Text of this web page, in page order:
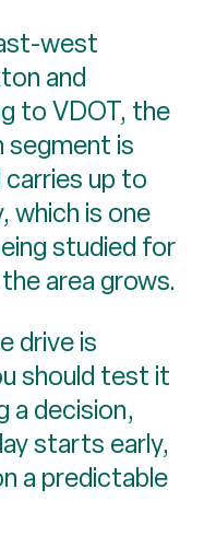
west
and
to VDOT, the
segment is
carries up to
which is one
studied for
area grows.
drive is
should test it
a decision,
starts early,
a predictable